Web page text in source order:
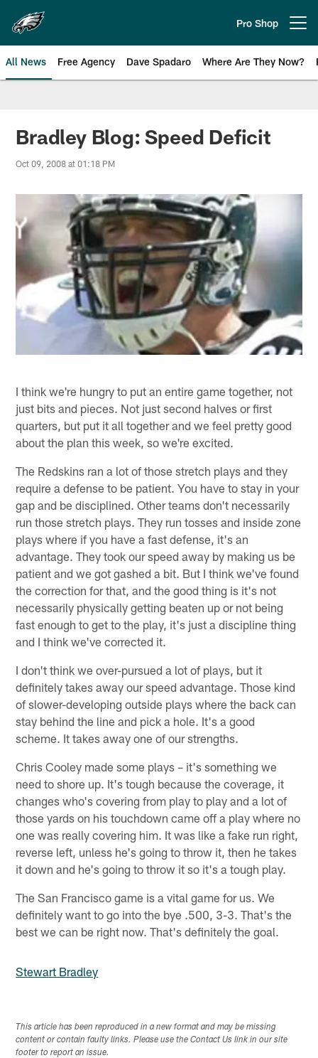
main
content
Pro Shop
All News Free Agency Dave Spadaro Where Are They Now?
Philadelphia Eagles News
Bradley Blog: Speed Deficit
Oct 09, 2008 at 01:18 PM
I think we're hungry to put an entire game together, not
just bits and pieces. Not just second halves or first
quarters, but put it all together and we feel pretty good
about the plan this week, so we're excited.
The Redskins ran a lot of those stretch plays and they
require a defense to be patient. You have to stay in your
gap and be disciplined. Other teams don't necessarily
run those stretch plays. They run tosses and inside zone
plays where if you have a fast defense, it's an
advantage. They took our speed away by making us be
patient and we got gashed a bit. But I think we've found
the correction for that, and the good thing is it's not
necessarily physically getting beaten up or not being
fast enough to get to the play, it's just a discipline thing
and I think we've corrected it.
I don't think we over-pursued a lot of plays, but it
definitely takes away our speed advantage. Those kind
of slower-developing outside plays where the back can
stay behind the line and pick a hole. It's a good
scheme. It takes away one of our strengths.
Chris Cooley made some plays – it's something we
need to shore up. It's tough because the coverage, it
changes who's covering from play to play and a lot of
those yards on his touchdown came off a play where no
one was really covering him. It was like a fake run right,
reverse left, unless he's going to throw it, then he takes
it down and he's going to throw it so it's a tough play.
The San Francisco game is a vital game for us. We
definitely want to go into the bye .500, 3-3. That's the
best we can be right now. That's definitely the goal.
Stewart Bradley
This article has been reproduced in a new format and may be missing
content or contain faulty links. Please use the Contact Us link in our site
footer to report an issue.